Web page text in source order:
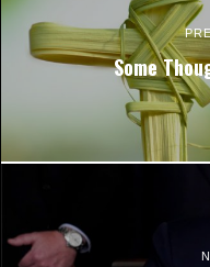
Some